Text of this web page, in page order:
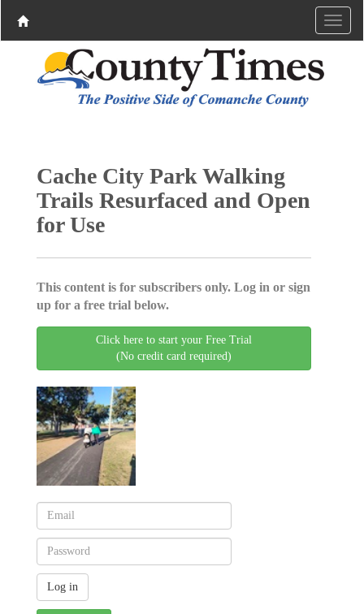
Cache City Park Walking
Trails Resurfaced and Open
for Use
This content is for subscribers only. Log in or sign
up for a free trial below.
Click here to start your Free Trial
(No credit card required)